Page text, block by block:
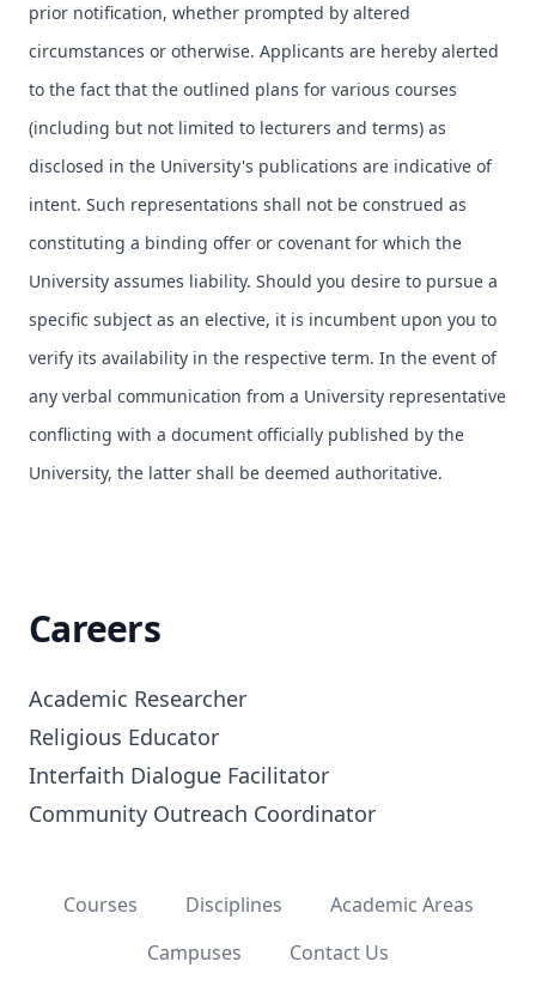
prior notification, whether prompted by altered
circumstances or otherwise. Applicants are hereby alerted
to the fact that the outlined plans for various courses
(including but not limited to lecturers and terms) as
disclosed in the University's publications are indicative of
intent. Such representations shall not be construed as
constituting a binding offer or covenant for which the
University assumes liability. Should you desire to pursue a
specific subject as an elective, it is incumbent upon you to
verify its availability in the respective term. In the event of
any verbal communication from a University representative
conflicting with a document officially published by the
University, the latter shall be deemed authoritative.
Careers
Academic Researcher
Religious Educator
Interfaith Dialogue Facilitator
Community Outreach Coordinator
Courses Disciplines
Academic Areas
Campuses
Contact Us